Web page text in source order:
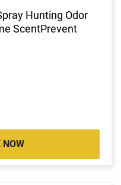
Hunting Odor
ScentPrevent
NOW